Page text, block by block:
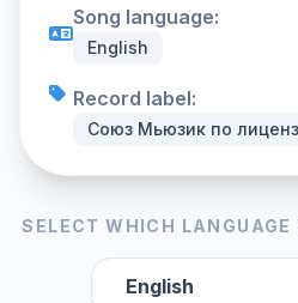
Song language:
English
Record label:
Союз Мьюзик по
SELECT WHICH